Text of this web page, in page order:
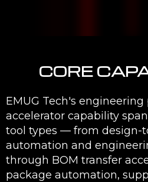
CORE
EMUG Tech's
accelerator capability
tool types — from design-
automation and
through BOM transfer
package automation,